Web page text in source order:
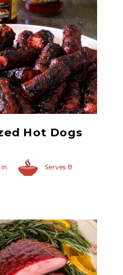
Hot Dogs
Serves 8